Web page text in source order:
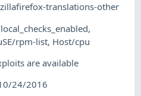
translations-other
,
rpm-list, Host/cpu
are available
24/2016